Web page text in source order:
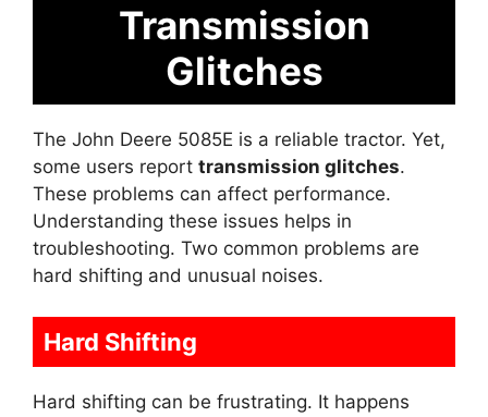
Transmission
Glitches
The John Deere 5085E is a reliable tractor. Yet,
some users report transmission glitches.
These problems can affect performance.
Understanding these issues helps in
troubleshooting. Two common problems are
hard shifting and unusual noises.
Hard Shifting
Hard shifting can be frustrating. It happens